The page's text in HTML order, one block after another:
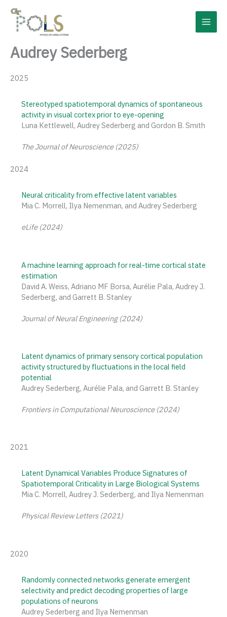
content
Audrey Sederberg
2025
Stereotyped spatiotemporal dynamics of spontaneous
activity in visual cortex prior to eye-opening
Luna Kettlewell, Audrey Sederberg and Gordon B. Smith
The Journal of Neuroscience (2025)
2024
Neural criticality from effective latent variables
Mia C. Morrell, Ilya Nemenman, and Audrey Sederberg
eLife (2024)
A machine learning approach for real-time cortical state
estimation
David A. Weiss, Adriano MF Borsa, Aurélie Pala, Audrey J.
Sederberg, and Garrett B. Stanley
Journal of Neural Engineering (2024)
Latent dynamics of primary sensory cortical population
activity structured by fluctuations in the local field
potential
Audrey Sederberg, Aurélie Pala, and Garrett B. Stanley
Frontiers in Computational Neuroscience (2024)
2021
Latent Dynamical Variables Produce Signatures of
Spatiotemporal Criticality in Large Biological Systems
Mia C. Morrell, Audrey J. Sederberg, and Ilya Nemenman
Physical Review Letters (2021)
2020
Randomly connected networks generate emergent
selectivity and predict decoding properties of large
populations of neurons
Audrey Sederberg and Ilya Nemenman